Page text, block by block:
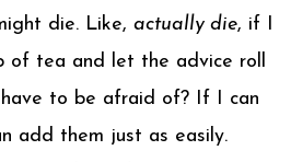
die. Like, actually die, if I
of tea and let the advice roll
to be afraid of? If I can
add them just as easily.